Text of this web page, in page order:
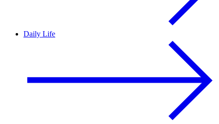
Daily Life